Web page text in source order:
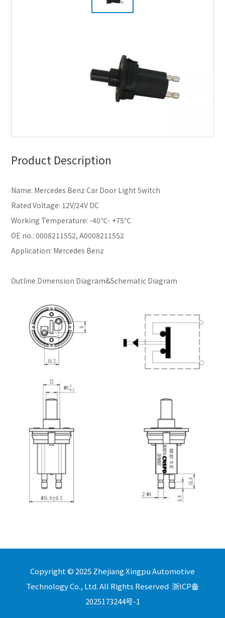
Product Description
Name: Mercedes Benz Car Door Light Switch
Rated Voltage: 12V/24V DC
Working Temperature: -40℃- +75℃
OE no.: 0008211552, A0008211552
Application: Mercedes Benz
Outline Dimension Diagram&Schematic Diagram
Copyright © 2025 Zhejiang Xingpu Automotive
Technology Co., Ltd. All Rights Reserved 浙ICP备
2025173244号-1